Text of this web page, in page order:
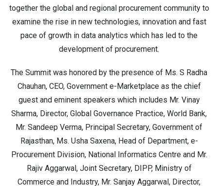
together the global and regional procurement community to
examine the rise in new technologies, innovation and fast
pace of growth in data analytics which has led to the
development of procurement.
The Summit was honored by the presence of Ms. S Radha
Chauhan, CEO, Government e-Marketplace as the chief
guest and eminent speakers which includes Mr. Vinay
Sharma, Director, Global Governance Practice, World Bank,
Mr. Sandeep Verma, Principal Secretary, Government of
Rajasthan, Ms. Usha Saxena, Head of Department, e-
Procurement Division, National Informatics Centre and Mr.
Rajiv Aggarwal, Joint Secretary, DIPP, Ministry of
Commerce and Industry, Mr. Sanjay Aggarwal, Director,